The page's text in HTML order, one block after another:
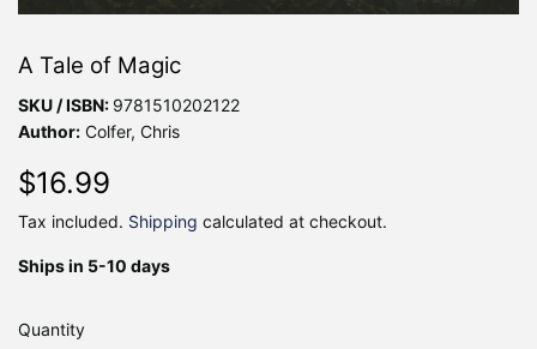
A Tale of Magic
SKU / ISBN: 9781510202122
Author: Colfer, Chris
$16.99
Tax included. Shipping calculated at checkout.
Ships in 5-10 days
Quantity